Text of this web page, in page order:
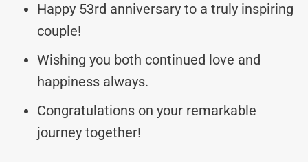
Happy 53rd anniversary to a truly inspiring
couple!
Wishing you both continued love and
happiness always.
Congratulations on your remarkable
journey together!